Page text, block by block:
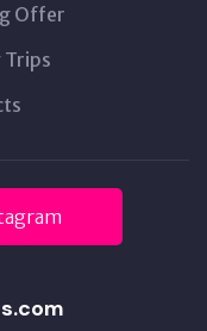
Offer
Trips